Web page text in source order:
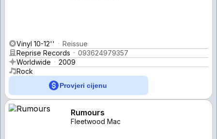
Vinyl 10-12''
Reissue
Reprise Records
093624979357
Worldwide
2009
Rock
Provjeri cijenu
Rumours
Fleetwood Mac